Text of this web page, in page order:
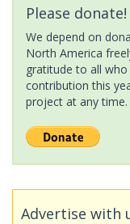
Please donate!
We depend on
North America
gratitude to all
contribution this
project at any time.
Advertise with